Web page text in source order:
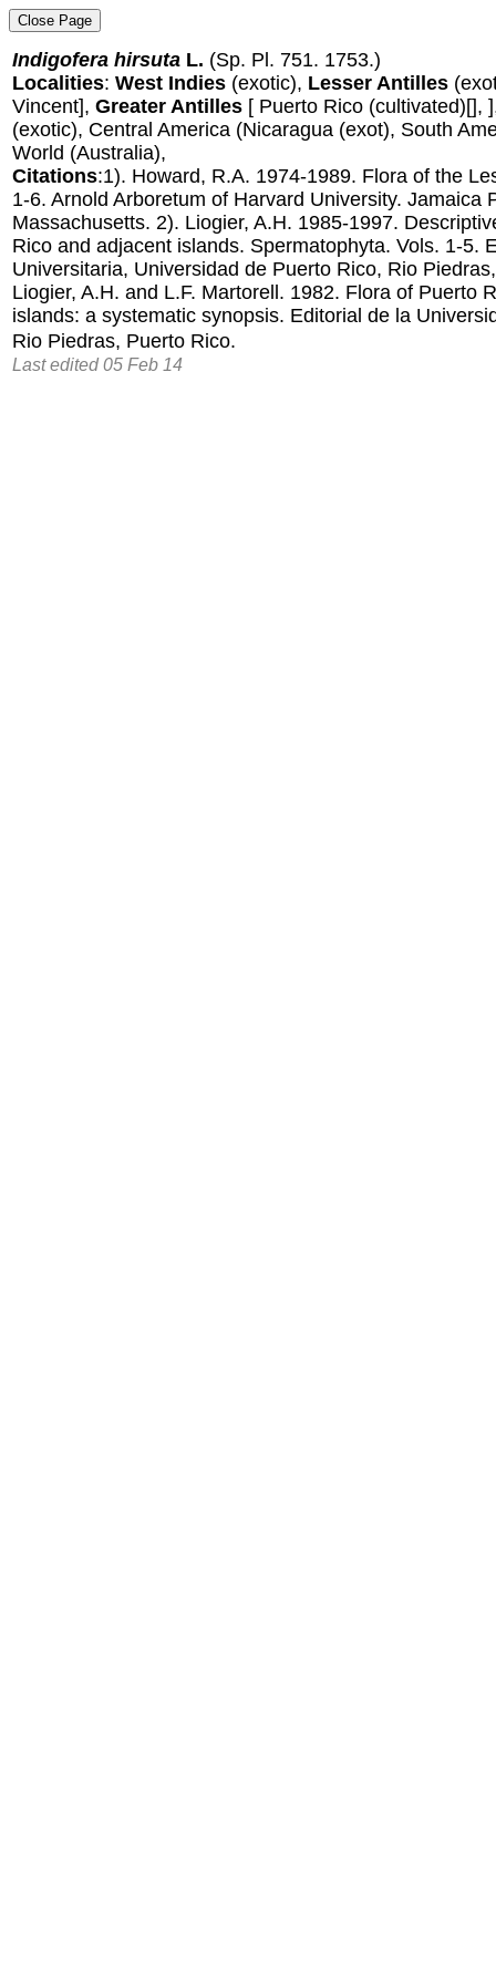
Indigofera hirsuta L. (Sp. Pl. 751. 1753.)
Localities: West Indies (exotic), Lesser Antilles
Vincent], Greater Antilles [ Puerto Rico (cultivated)[],
(exotic), Central America (Nicaragua (exot), South
World (Australia),
Citations:1). Howard, R.A. 1974-1989. Flora of the
1-6. Arnold Arboretum of Harvard University. Jamaica
Massachusetts. 2). Liogier, A.H. 1985-1997.
Rico and adjacent islands. Spermatophyta. Vols. 1-5.
Universitaria, Universidad de Puerto Rico, Rio
Liogier, A.H. and L.F. Martorell. 1982. Flora of Puerto
islands: a systematic synopsis. Editorial de la
Rio Piedras, Puerto Rico.
Last edited 05 Feb 14